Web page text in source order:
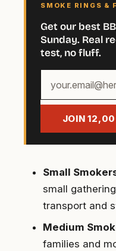
SMOKE RINGS &
Get our best
Sunday. Real
test, no fluff.
email
JOIN
Small
small
transport and
Medium
families and